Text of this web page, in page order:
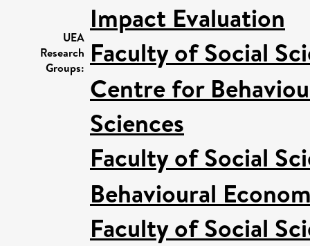
UEA
Research
Groups:
Impact Evaluation
Faculty of Social
Centre for
Sciences
Faculty of Social
Behavioural
Faculty of Social